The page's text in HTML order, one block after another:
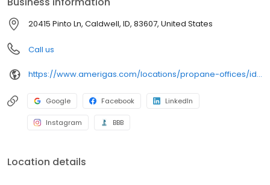
20415 Pinto Ln, Caldwell, ID, 83607, United States
Call us
https://www.amerigas.com/locations/propane-offices/idaho/caldwell/20415-pinto-rd
Google Facebook LinkedIn
Instagram BBB
Location details